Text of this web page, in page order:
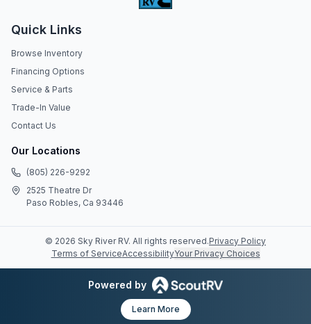
Quick Links
Browse Inventory
Financing Options
Service & Parts
Trade-In Value
Contact Us
Our Locations
(805) 226-9292
2525 Theatre Dr
Paso Robles, Ca 93446
© 2026 Sky River RV. All rights reserved.Privacy Policy
Terms of ServiceAccessibilityYour Privacy Choices
Powered by
Learn More